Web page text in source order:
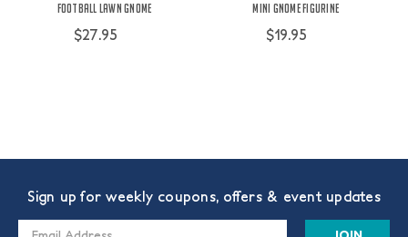
Football Lawn Gnome
$27.95
Mini Gnome Figurine
$19.95
Sign up for weekly coupons, offers & event updates
Email